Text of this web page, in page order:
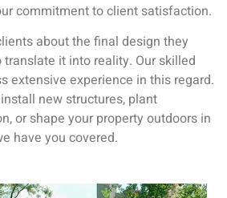
commitment to client satisfaction.
about the final design they
it into reality. Our skilled
extensive experience in this regard.
new structures, plant
or shape your property outdoors in
have you covered.